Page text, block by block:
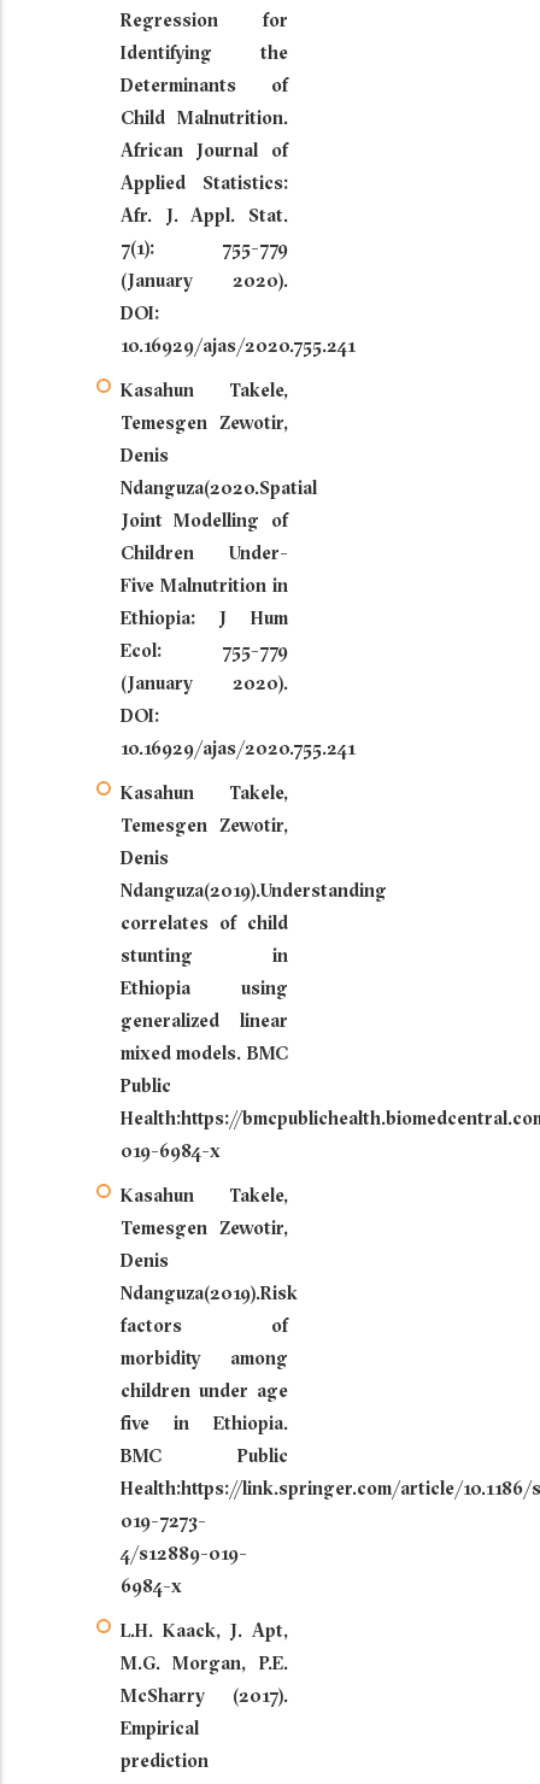
Regression for
Identifying the
Determinants of
Child Malnutrition.
African Journal of
Applied Statistics:
Afr. J. Appl. Stat.
7(1): 755-779
(January 2020).
DOI:
10.16929/ajas/2020.755.241
Kasahun Takele,
Temesgen Zewotir,
Denis
Ndanguza(2020.Spatial
Joint Modelling of
Children Under-
Five Malnutrition in
Ethiopia: J Hum
Ecol: 755-779
(January 2020).
DOI:
10.16929/ajas/2020.755.241
Kasahun Takele,
Temesgen Zewotir,
Denis
Ndanguza(2019).Understanding
correlates of child
stunting in
Ethiopia using
generalized linear
mixed models. BMC
Public
Health:https://
019-6984-x
Kasahun Takele,
Temesgen Zewotir,
Denis
Ndanguza(2019).Risk
factors of
morbidity among
children under age
five in Ethiopia.
BMC Public
Health:https://link.springer.com/article/10.1186/
019-7273-
4/s12889-019-
6984-x
L.H. Kaack, J. Apt,
M.G. Morgan, P.E.
McSharry (2017).
Empirical
prediction